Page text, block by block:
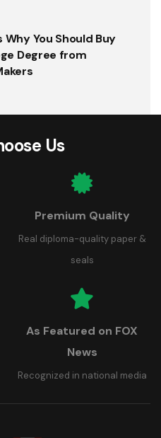
Why You Should Buy
Degree from
Us
Premium Quality
Real diploma-quality paper &
seals
As Featured on FOX
News
Recognized in national media